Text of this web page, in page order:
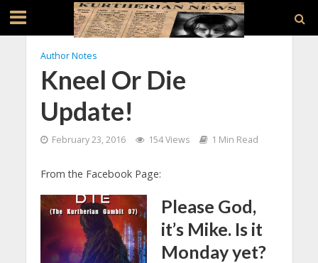
Author Notes
Kneel Or Die
Update!
February 23, 2016 154 Views 1 Min Read
From the Facebook Page:
Please God,
it’s Mike. Is it
Monday yet?